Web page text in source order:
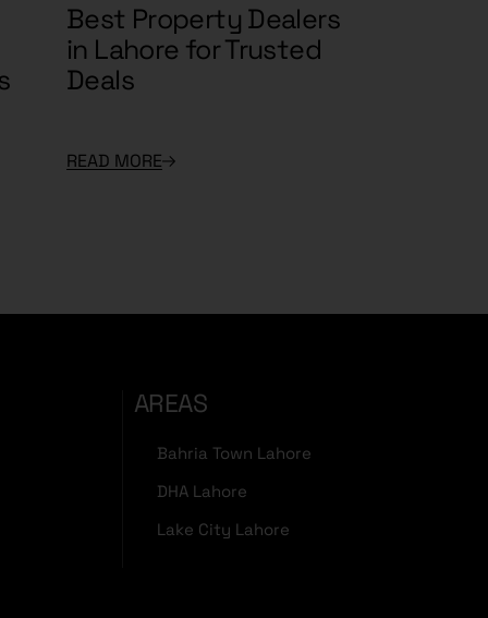
Best Property Dealers
in Lahore for Trusted
Deals
READ MORE
AREAS
Bahria Town Lahore
DHA Lahore
Lake City Lahore